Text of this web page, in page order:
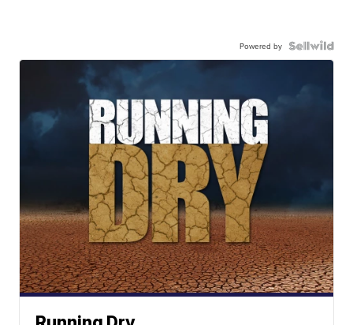
Powered by